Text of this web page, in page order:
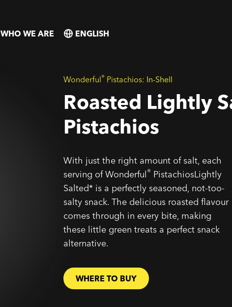
WHO WE ARE
SELECT
SELECT
Roasted Lightly
Pistachios
Wonderful® Pistachios: In-Shell
With just the right amount of salt, each
serving of Wonderful® PistachiosLightly
Salted* is a perfectly seasoned, not-too-
salty snack. The delicious roasted flavour
comes through in every bite, making
these little green treats a perfect snack
alternative.
WHERE TO BUY